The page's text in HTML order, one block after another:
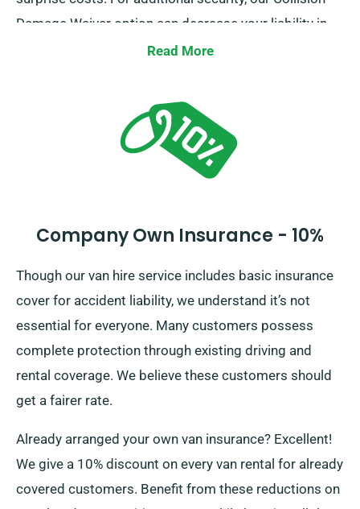
Damage Waiver option can decrease your liability in
cases of serious damage. Our helpful representatives
when you get in touch to make your hire.
Read More
Company Own Insurance - 10%
Though our van hire service includes basic insurance
cover for accident liability, we understand it’s not
essential for everyone. Many customers possess
complete protection through existing driving and
rental coverage. We believe these customers should
get a fairer rate.
Already arranged your own van insurance? Excellent!
We give a 10% discount on every van rental for already
covered customers. Benefit from these reductions on